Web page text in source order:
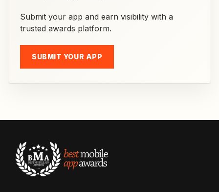
Submit your app and earn visibility with a
trusted awards platform.
SUBMIT YOUR APP